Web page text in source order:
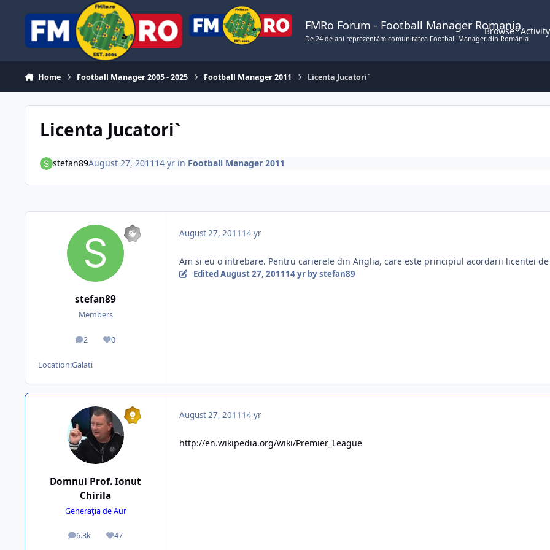
FMRo Forum - Football Manager Romania
De 24 de ani reprezentăm comunitatea Football Manager din România
Browse Activity
Home Football Manager 2005 - 2025 Football Manager 2011 Licenta Jucatori`
Licenta Jucatori`
stefan89August 27, 2011 14 yrin Football Manager 2011
stefan89
Members
2
posts 0
Reputation
Location:Galati
August 27, 2011 14 yr
Am si eu o intrebare. Pentru carierele din Anglia, care este principiul acordarii licentei
EditedAugust 27, 201114 yrby stefan89
Domnul Prof. Ionut
Chirila
Generaţia de Aur
6.3k
posts 47
Reputation
August 27, 2011 14 yr
http://en.wikipedia.org/wiki/Premier_League